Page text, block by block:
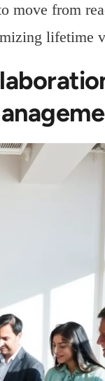
move from
lifetime